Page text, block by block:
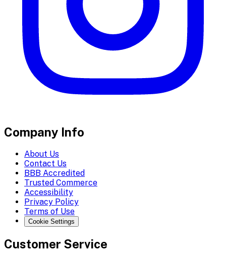
Company Info
About Us
Contact Us
BBB Accredited
Trusted Commerce
Accessibility
Privacy Policy
Terms of Use
Cookie Settings
Customer Service